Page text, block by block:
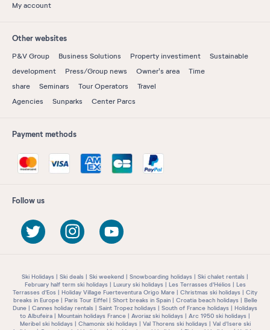
My account
Other websites
P&V Group Business Solutions Property investiment
Sustainable
development
Press/Group news Owner's area
Time
share
Seminars Tour Operators
Travel
Agencies
Sunparks Center Parcs
Payment methods
Follow us
Ski Holidays Ski deals Ski weekend Snowboarding holidays
Ski chalet rentals
February half term ski holidays
Luxury ski holidays Les Terrasses d'Hélios
Les
Terrasses d'Eos
Holiday Village Fuerteventura Origo Mare Christmas ski holidays
City
breaks in Europe
Paris Tour Eiffel Short breaks in Spain Croatia beach holidays
Belle
Dune
Cannes holiday rentals Saint Tropez holidays South of France holidays
Holidays
to Albufeira
Mountain holidays France Avoriaz ski holidays
Arc 1950 ski holidays
Meribel ski holidays
Chamonix ski holidays Val Thorens ski holidays
Val d'Isere ski